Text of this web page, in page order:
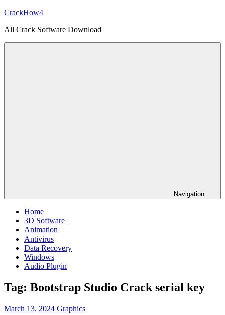
Skip
content
CrackHow4
All Crack Software Download
Navigation
Home
3D Software
Animation
Antivirus
Data Recovery
Windows
Audio Plugin
Tag: Bootstrap Studio Crack serial key
March 13, 2024 Graphics